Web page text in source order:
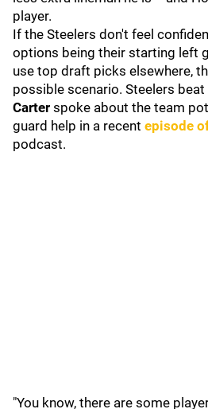
player.
If the Steelers don't feel
options being their starting left
use top draft picks elsewhere,
possible scenario. Steelers
Carter spoke about the team
guard help in a recent episode
podcast.
"You know, there are some